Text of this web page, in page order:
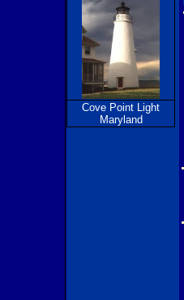
Cove Point Light
Maryland